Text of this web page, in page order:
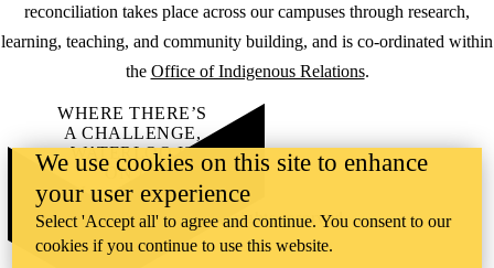
reconciliation takes place across our campuses through research,
learning, teaching, and community building, and is co-ordinated within
the Office of Indigenous Relations.
WHERE THERE’S
A CHALLENGE,
WATERLOO IS
ON IT.
Learn how →
©2026 All rights reserved
We use cookies on this site to enhance
your user experience
Select 'Accept all' to agree and continue. You consent to our
cookies if you continue to use this website.